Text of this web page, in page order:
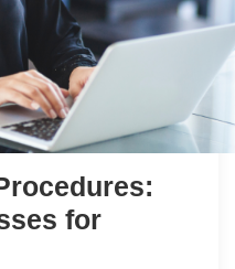
for